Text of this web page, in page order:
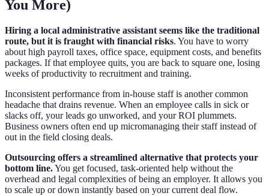
You More)
Hiring a local administrative assistant seems like the traditional
route, but it is fraught with financial risks. You have to worry
about high payroll taxes, office space, equipment costs, and benefits
packages. If that employee quits, you are back to square one, losing
weeks of productivity to recruitment and training.
Inconsistent performance from in-house staff is another common
headache that drains revenue. When an employee calls in sick or
slacks off, your leads go unworked, and your ROI plummets.
Business owners often end up micromanaging their staff instead of
out in the field closing deals.
Outsourcing offers a streamlined alternative that protects your
bottom line.You get focused, task-oriented help without the
overhead and legal complexities of being an employer. It allows you
to scale up or down instantly based on your current deal flow.